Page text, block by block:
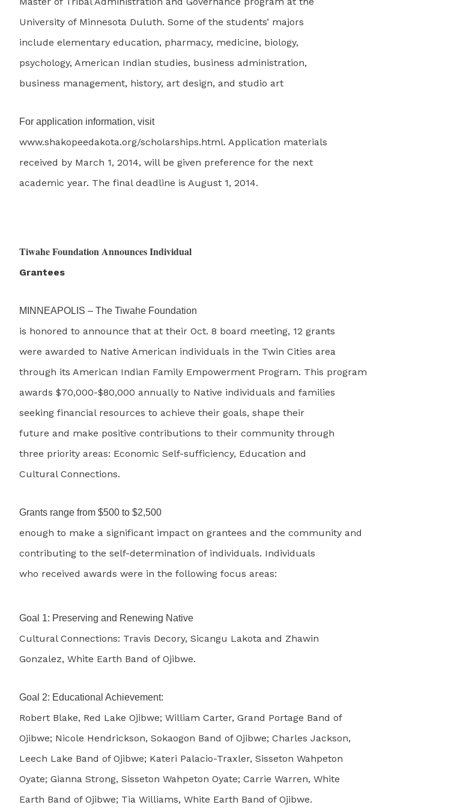
University of Minnesota Duluth. Some of the students’ majors
include elementary education, pharmacy, medicine, biology,
psychology, American Indian studies, business administration,
business management, history, art design, and studio art
For application information, visit
www.shakopeedakota.org/scholarships.html. Application materials
received by March 1, 2014, will be given preference for the next
academic year. The final deadline is August 1, 2014.
Tiwahe Foundation Announces Individual
Grantees
MINNEAPOLIS – The Tiwahe Foundation
is honored to announce that at their Oct. 8 board meeting, 12 grants
were awarded to Native American individuals in the Twin Cities area
through its American Indian Family Empowerment Program. This program
awards $70,000-$80,000 annually to Native individuals and families
seeking financial resources to achieve their goals, shape their
future and make positive contributions to their community through
three priority areas: Economic Self-sufficiency, Education and
Cultural Connections.
Grants range from $500 to $2,500
enough to make a significant impact on grantees and the community and
contributing to the self-determination of individuals. Individuals
who received awards were in the following focus areas:
Goal 1: Preserving and Renewing Native
Cultural Connections: Travis Decory, Sicangu Lakota and Zhawin
Gonzalez, White Earth Band of Ojibwe.
Goal 2: Educational Achievement:
Robert Blake, Red Lake Ojibwe; William Carter, Grand Portage Band of
Ojibwe; Nicole Hendrickson, Sokaogon Band of Ojibwe; Charles Jackson,
Leech Lake Band of Ojibwe; Kateri Palacio-Traxler, Sisseton Wahpeton
Oyate; Gianna Strong, Sisseton Wahpeton Oyate; Carrie Warren, White
Earth Band of Ojibwe; Tia Williams, White Earth Band of Ojibwe.